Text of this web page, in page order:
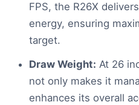
FPS, the R26X
energy, ensuring
target.
Draw Weight: At 26
not only makes it
enhances its overall